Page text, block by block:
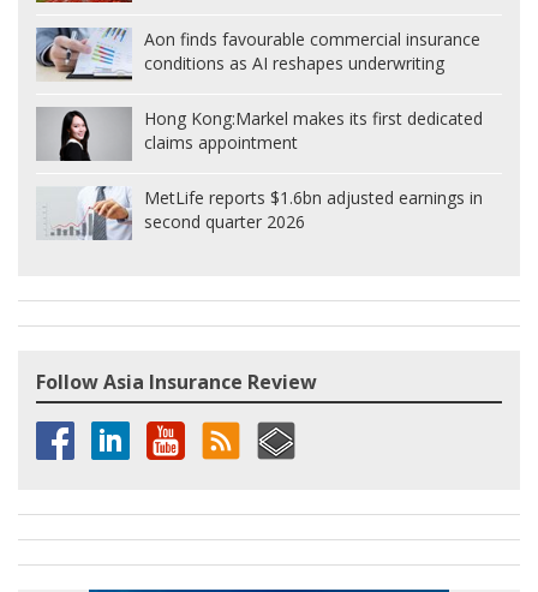
Aon finds favourable commercial insurance
conditions as AI reshapes underwriting
Hong Kong:Markel makes its first dedicated
claims appointment
MetLife reports $1.6bn adjusted earnings in
second quarter 2026
Follow Asia Insurance Review